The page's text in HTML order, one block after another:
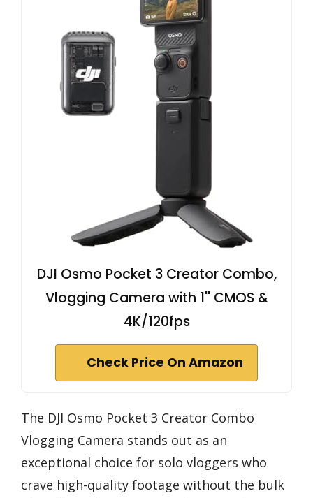
DJI Osmo Pocket 3 Creator Combo,
Vlogging Camera with 1'' CMOS &
4K/120fps
Check Price On Amazon
The DJI Osmo Pocket 3 Creator Combo
Vlogging Camera stands out as an
exceptional choice for solo vloggers who
crave high-quality footage without the bulk